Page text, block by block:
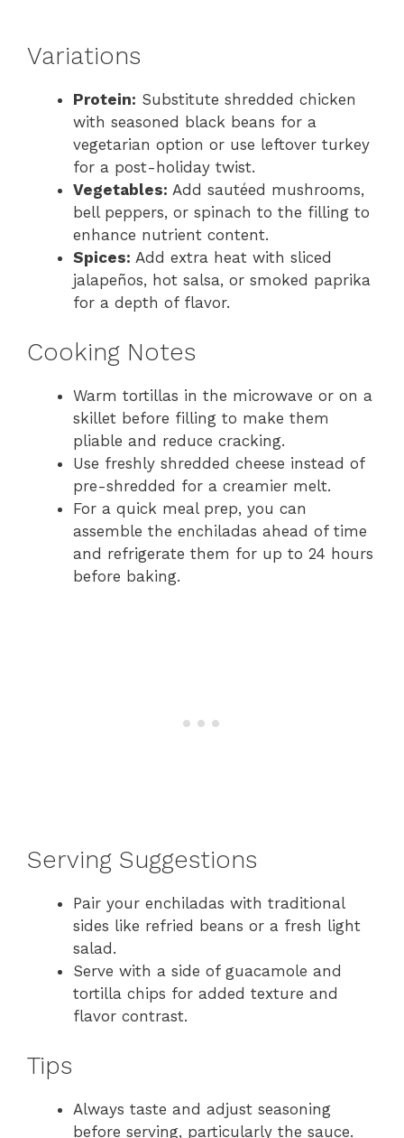
Variations
Protein: Substitute shredded chicken
with seasoned black beans for a
vegetarian option or use leftover turkey
for a post-holiday twist.
Vegetables: Add sautéed mushrooms,
bell peppers, or spinach to the filling to
enhance nutrient content.
Spices: Add extra heat with sliced
jalapeños, hot salsa, or smoked paprika
for a depth of flavor.
Cooking Notes
Warm tortillas in the microwave or on a
skillet before filling to make them
pliable and reduce cracking.
Use freshly shredded cheese instead of
pre-shredded for a creamier melt.
For a quick meal prep, you can
assemble the enchiladas ahead of time
and refrigerate them for up to 24 hours
before baking.
Serving Suggestions
Pair your enchiladas with traditional
sides like refried beans or a fresh light
salad.
Serve with a side of guacamole and
tortilla chips for added texture and
flavor contrast.
Tips
Always taste and adjust seasoning
before serving, particularly the sauce.